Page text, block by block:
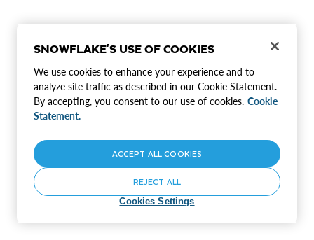
SNOWFLAKE'S USE OF COOKIES
We use cookies to enhance your experience and to
analyze site traffic as described in our Cookie Statement.
By accepting, you consent to our use of cookies. Cookie
Statement.
Cookies Settings
REJECT ALL
ACCEPT ALL COOKIES